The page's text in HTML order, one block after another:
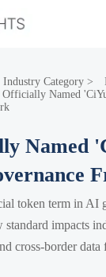
Industry Category>
Officially Named
Named
token term in AI
impacts
cross-border data